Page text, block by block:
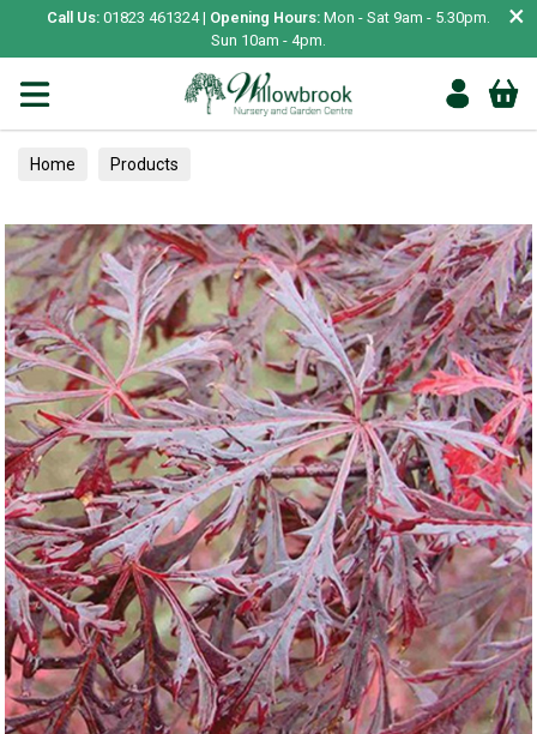
Call Us: 01823 461324 | Opening Hours: Mon - Sat 9am - 5.30pm.
Sun 10am - 4pm.
×
Home Products